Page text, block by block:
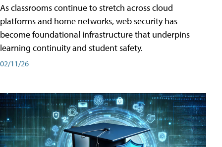
As classrooms continue to stretch across cloud
platforms and home networks, web security has
become foundational infrastructure that underpins
learning continuity and student safety.
02/11/26